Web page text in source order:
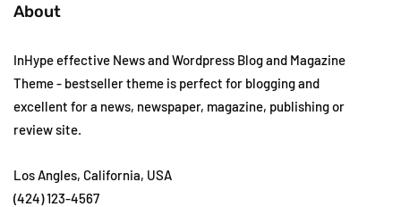
About
InHype effective News and Wordpress Blog and Magazine
Theme - bestseller theme is perfect for blogging and
excellent for a news, newspaper, magazine, publishing or
review site.
Los Angles, California, USA
(424) 123-4567